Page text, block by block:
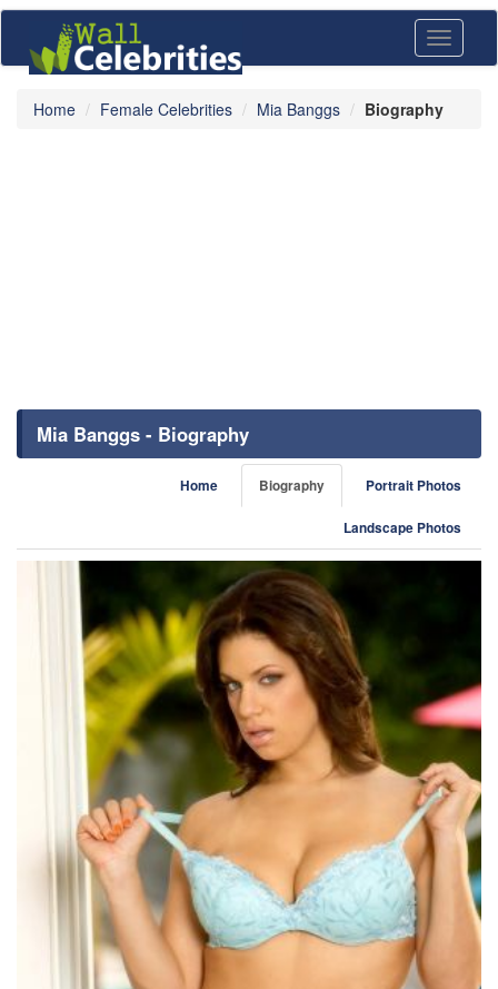
Toggle
Home Female Celebrities Mia Banggs Biography
Mia Banggs - Biography
Home Biography Portrait Photos
Landscape Photos